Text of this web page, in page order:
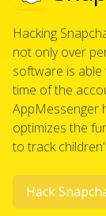
Hacking
not only over
software is
time of the
AppMessenger
optimizes the
to track
Hack